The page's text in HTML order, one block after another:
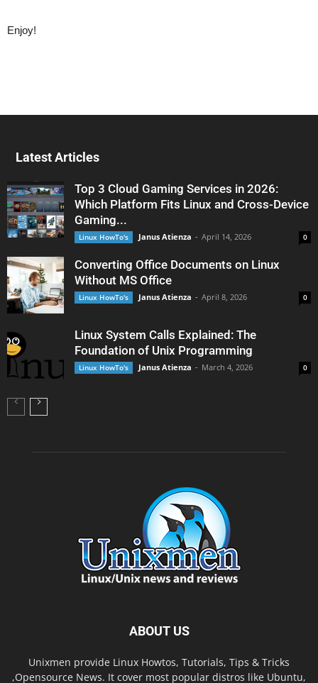
Enjoy!
Latest Articles
Top 3 Cloud Gaming Services in 2026:
Which Platform Fits Linux and Cross-Device
Gaming...
Linux HowTo's Janus Atienza - April 14, 2026 0
Converting Office Documents on Linux
Without MS Office
Linux HowTo's Janus Atienza - April 8, 2026 0
Linux System Calls Explained: The
Foundation of Unix Programming
Linux HowTo's Janus Atienza - March 4, 2026 0
ABOUT US
Unixmen provide Linux Howtos, Tutorials, Tips & Tricks
,Opensource News. It cover most popular distros like Ubuntu,